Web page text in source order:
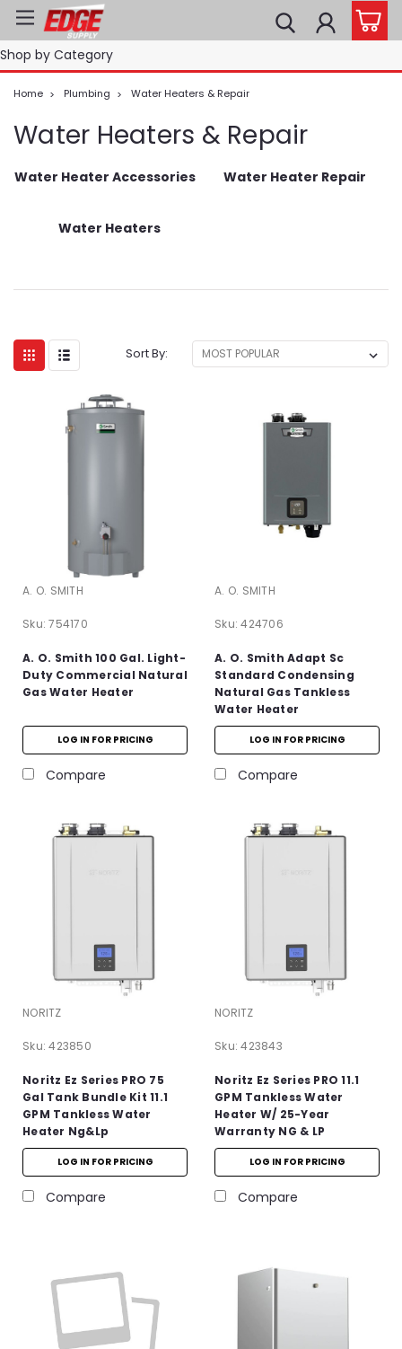
Shop by Category
Home Plumbing Water Heaters & Repair
Water Heaters & Repair
Water Heater Accessories Water Heater Repair
Water Heaters
Sort By:
A. O. SMITH
Sku: 754170
A. O. Smith 100 Gal. Light-
Duty Commercial Natural
Gas Water Heater
LOG IN FOR PRICING
Compare
A. O. SMITH
Sku: 424706
A. O. Smith Adapt Sc
Standard Condensing
Natural Gas Tankless
Water Heater
LOG IN FOR PRICING
Compare
NORITZ
Sku: 423850
Noritz Ez Series PRO 75
Gal Tank Bundle Kit 11.1
GPM Tankless Water
Heater Ng&lp
LOG IN FOR PRICING
Compare
NORITZ
Sku: 423843
Noritz Ez Series PRO 11.1
GPM Tankless Water
Heater W/ 25-Year
Warranty NG & LP
LOG IN FOR PRICING
Compare